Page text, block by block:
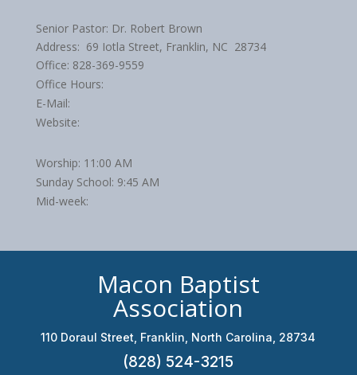
Senior Pastor: Dr. Robert Brown
Address: 69 Iotla Street, Franklin, NC 28734
Office: 828-369-9559
Office Hours:
E-Mail:
Website:
Worship: 11:00 AM
Sunday School: 9:45 AM
Mid-week:
Macon Baptist
Association
110 Doraul Street, Franklin, North Carolina, 28734
(828) 524-3215